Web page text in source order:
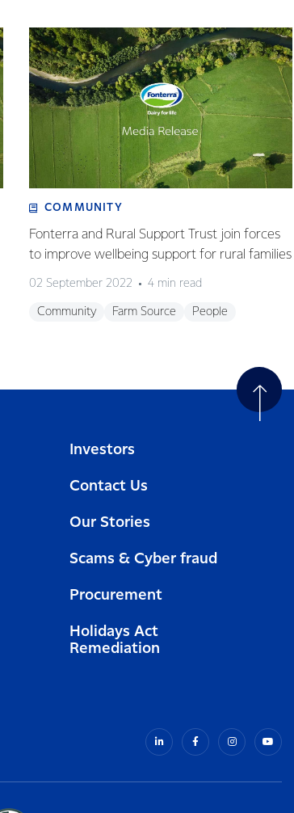
COMMUNITY
Fonterra and Rural Support Trust join forces
to improve wellbeing support for rural families
02 September 2022 4 min read
Community Farm Source People
Investors
Contact Us
Our Stories
Scams & Cyber fraud
Procurement
Holidays Act
Remediation